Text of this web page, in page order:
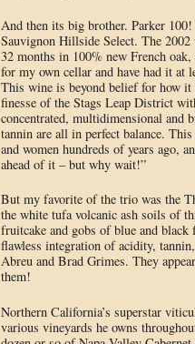
And then its big brother. Parker 100!
Sauvignon Hillside Select. The
32 months in 100% new French
for my own cellar and have had it at
This wine is beyond belief for how it
finesse of the Stags Leap District
concentrated, multidimensional and
tannin are all in perfect balance.
and women hundreds of years ago,
ahead of it – but why wait!”
But my favorite of the trio was the
the white tufa volcanic ash soils of
fruitcake and gobs of blue and
flawless integration of acidity,
Abreu and Brad Grimes. They
them!
Northern California’s superstar
various vineyards he owns